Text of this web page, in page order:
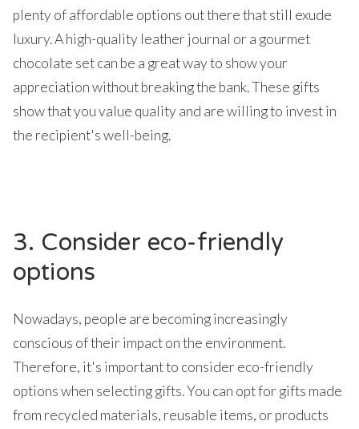
plenty of affordable options out there that still exude
luxury. A high-quality leather journal or a gourmet
chocolate set can be a great way to show your
appreciation without breaking the bank. These gifts
show that you value quality and are willing to invest in
the recipient's well-being.
3. Consider eco-friendly
options
Nowadays, people are becoming increasingly
conscious of their impact on the environment.
Therefore, it's important to consider eco-friendly
options when selecting gifts. You can opt for gifts made
from recycled materials, reusable items, or products